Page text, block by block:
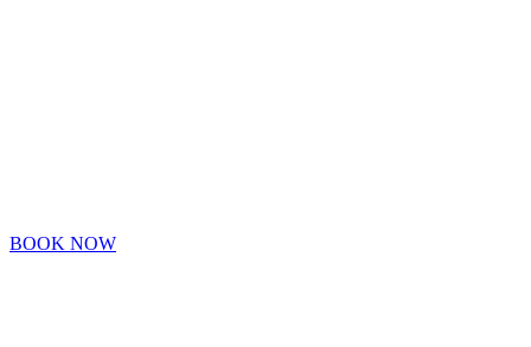
BOOK NOW